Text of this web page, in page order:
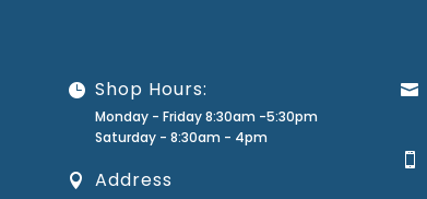
Shop Hours:
Monday - Friday 8:30am -5:30pm
Saturday - 8:30am - 4pm
Address